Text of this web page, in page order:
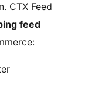
CTX Feed
feed